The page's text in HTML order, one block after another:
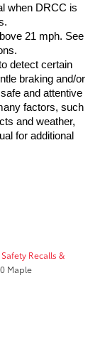
when DRCC is
21 mph. See
detect certain
braking and/or
and attentive
factors, such
and weather,
for additional
Safety Recalls &
Maple